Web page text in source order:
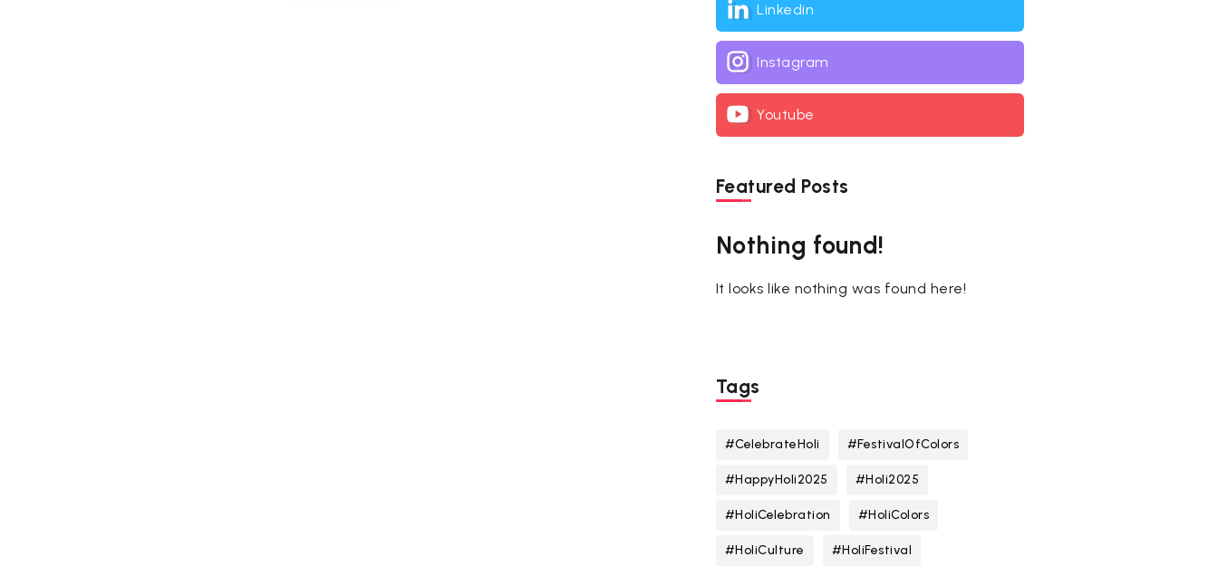
Linkedin
Instagram
Youtube
Featured Posts
Nothing found!
It looks like nothing was found here!
Tags
#CelebrateHoli #FestivalOfColors
#HappyHoli2025 #Holi2025
#HoliCelebration #HoliColors
#HoliCulture #HoliFestival